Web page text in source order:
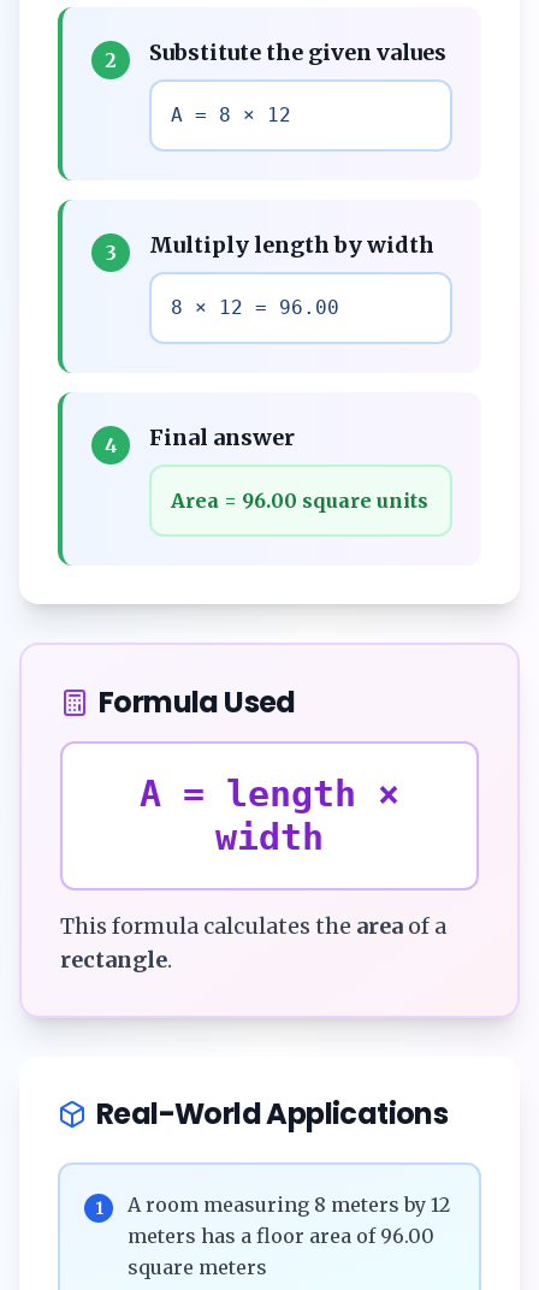
2 Substitute the given values
A = 8 × 12
3 Multiply length by width
8 × 12 = 96.00
4 Final answer
Area = 96.00 square units
Formula Used
A = length ×
width
This formula calculates the area of a
rectangle.
Real-World Applications
1
A room measuring 8 meters by 12
meters has a floor area of 96.00
square meters